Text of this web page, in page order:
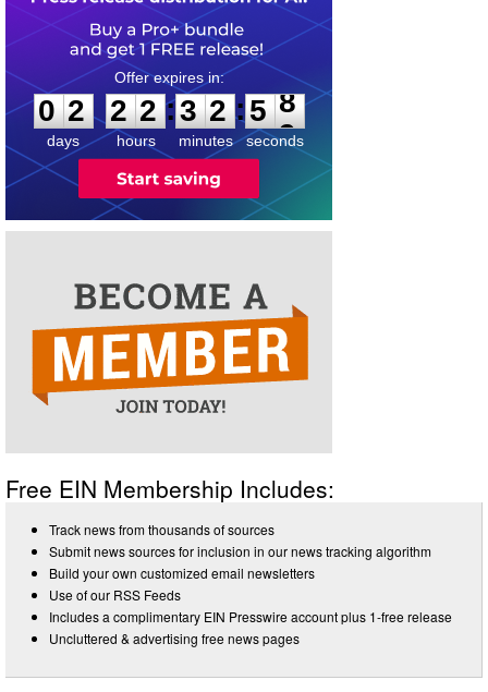
0
2
2
days
2
2
2
2
hours
:
3
3
2
2
minutes
:5
8
8
seconds
Free EIN Membership Includes:
Track news from thousands of sources
Submit news sources for inclusion in our news tracking algorithm
Build your own customized email newsletters
Use of our RSS Feeds
Includes a complimentary EIN Presswire account plus 1-free release
Uncluttered & advertising free news pages